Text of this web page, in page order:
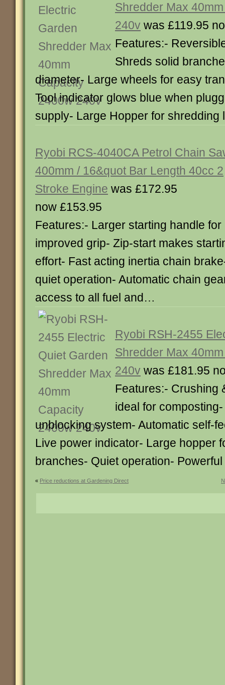
Shredder Max
240v was £119.95
Features:-
Shreds solid
diameter- Large wheels for easy
Tool indicator glows blue when
supply- Large Hopper for
Ryobi RCS-4040CA Petrol Chain
400mm / 16&quot Bar Length 40cc 2
Stroke Engine was £172.95
now £153.95
Features:- Larger starting handle for
improved grip- Zip-start makes
effort- Fast acting inertia chain
quiet operation- Automatic chain
access to all fuel and…
Ryobi RSH-2455
Shredder Max
240v was £181.95
Features:- Crushing
ideal for
unblocking system- Automatic self-
Live power indicator- Large hopper
branches- Quiet operation-
« Price reductions at Gardening Direct